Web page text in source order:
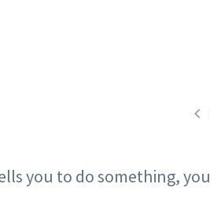

you to do something, you